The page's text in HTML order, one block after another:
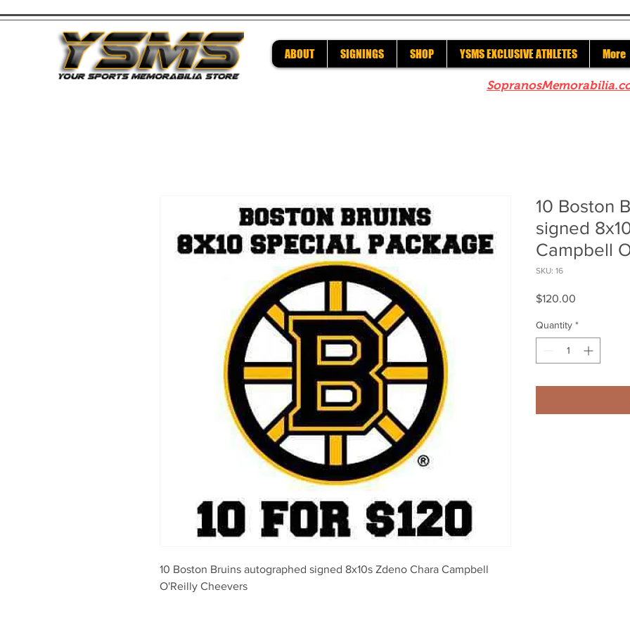
ABOUT SIGNINGS SHOP YSMS EXCLUSIVE ATHLETES More
10 Boston Bruins autographed signed 8x10s Zdeno Chara Campbell
O'Reilly Cheevers
10 Boston
signed
Campbell
SKU: 16
$120.00
Quantity *